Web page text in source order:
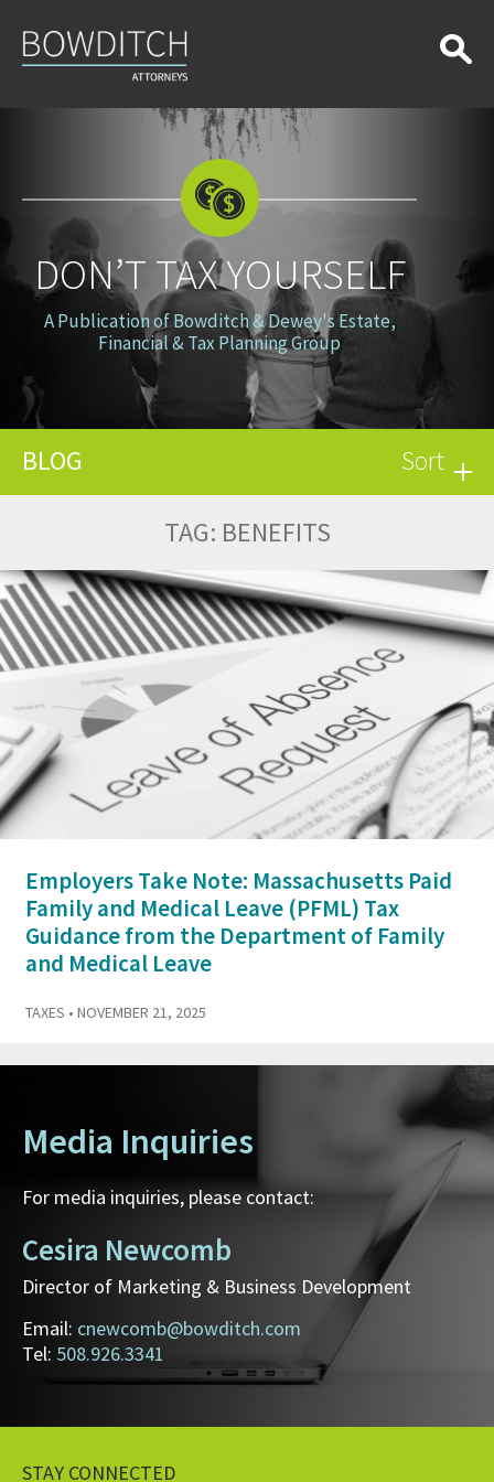
Tax
Yourself
DON’T TAX YOURSELF
A Publication of Bowditch & Dewey's Estate,
Financial & Tax Planning Group
BLOG Sort
TAG: BENEFITS
Employers Take Note: Massachusetts Paid
Family and Medical Leave (PFML) Tax
Guidance from the Department of Family
and Medical Leave
TAXES • NOVEMBER 21, 2025
Media Inquiries
For media inquiries, please contact:
Cesira Newcomb
Director of Marketing & Business Development
Email: cnewcomb@bowditch.com
Tel: 508.926.3341
STAY CONNECTED